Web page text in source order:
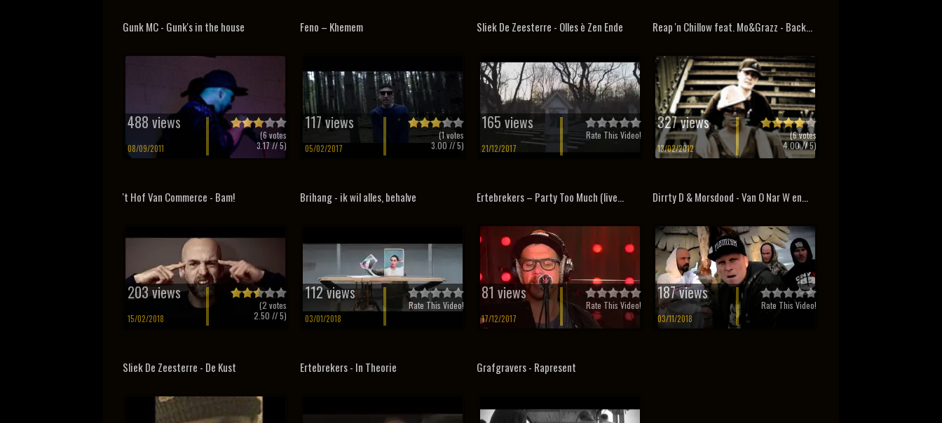
Gunk MC - Gunk's in the house
488 views
08/09/2011
(6 votes
3.17// 5)
Feno – Khemem
117 views
05/02/2017
(1 votes
3.00 // 5)
Sliek De Zeesterre - Olles è Zen Ende
165 views
21/12/2017
Rate This Video!
Reap 'n Chillow feat. Mo&Grazz - Back...
327 views
13/02/2012
(6votes
4.00// 5)
't Hof Van Commerce - Bam!
203 views
15/02/2018
(2 votes
2.50 // 5)
Brihang - ik wil alles, behalve
112 views
03/01/2018
Rate This Video!
Ertebrekers – Party Too Much (live...
81 views
17/12/2017
Rate This Video!
Dirrty D & Morsdood - Van O Nar W en...
187 views
03/11/2018
Rate This Video!
Sliek De Zeesterre - De Kust Ertebrekers - In Theorie Grafgravers - Rapresent